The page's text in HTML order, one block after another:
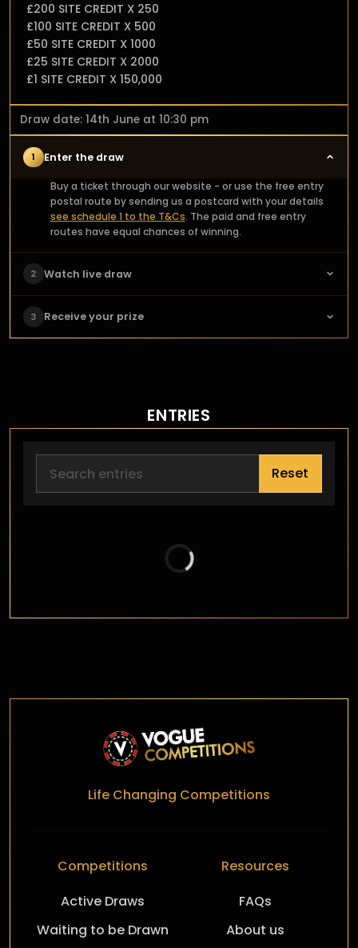
£200 SITE CREDIT X 250
£100 SITE CREDIT X 500
£50 SITE CREDIT X 1000
£25 SITE CREDIT X 2000
£1 SITE CREDIT X 150,000
Draw date: 14th June at 10:30 pm
1 Enter the draw
Buy a ticket through our website - or use the free entry
postal route by sending us a postcard with your details
see schedule 1 to the T&Cs. The paid and free entry
routes have equal chances of winning.
2 Watch live draw
For live draws tune into our socials to watch the draw live.
3 Receive your prize
ENTRIES
Reset
Life Changing Competitions
Competitions
Active Draws
Waiting to be Drawn
Resources
FAQs
About us